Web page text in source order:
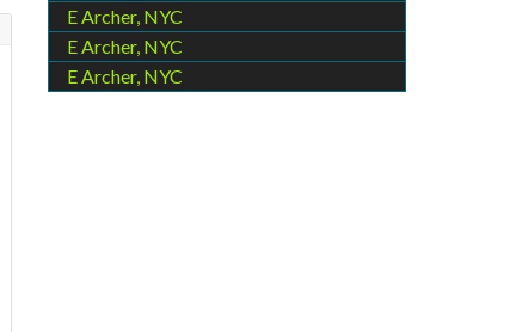
E Archer, NYC
E Archer, NYC
E Archer, NYC